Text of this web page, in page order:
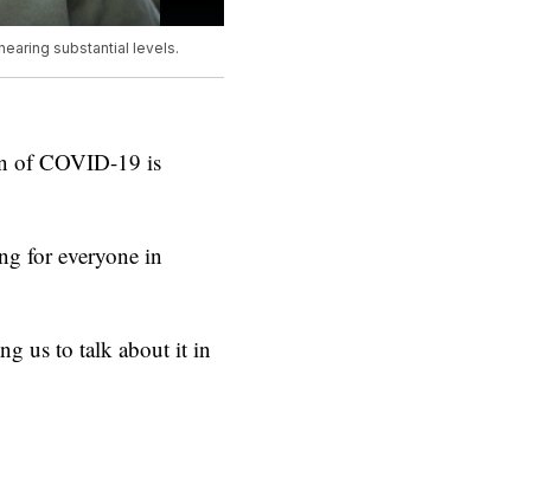
substantial levels.
of COVID-19 is
for everyone in
us to talk about it in